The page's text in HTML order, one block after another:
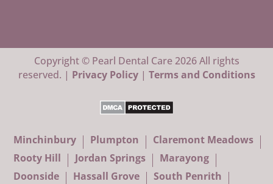
Copyright © Pearl Dental Care 2026 All rights
reserved. | Privacy Policy| Terms and Conditions
Minchinbury Plumpton
Claremont Meadows
Rooty Hill
Jordan Springs
Marayong
Doonside
Hassall Grove South Penrith